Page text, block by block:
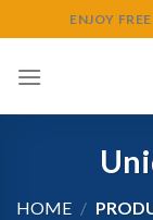
to
content
ENJOY
HOME /